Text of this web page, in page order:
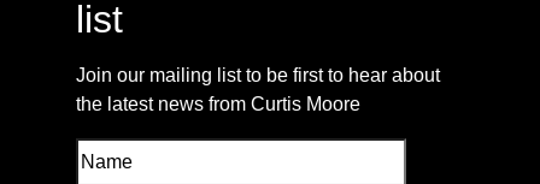
list
Join our mailing list to be first to hear about
the latest news from Curtis Moore